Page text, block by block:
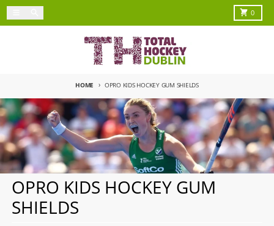
Skip to content
0
Cart
HOME OPRO KIDS HOCKEY GUM SHIELDS
OPRO KIDS HOCKEY GUM
SHIELDS